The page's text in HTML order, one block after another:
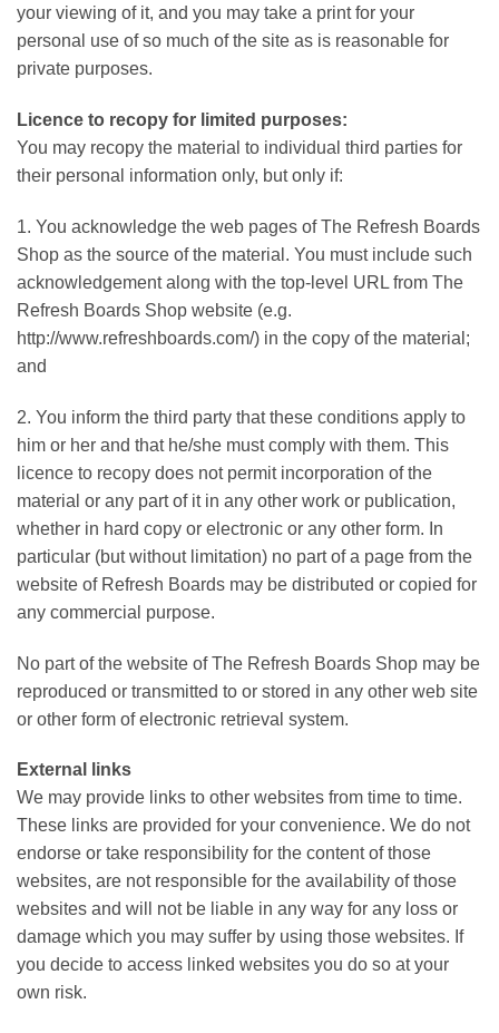
your viewing of it, and you may take a print for your
personal use of so much of the site as is reasonable for
private purposes.
Licence to recopy for limited purposes:
You may recopy the material to individual third parties for
their personal information only, but only if:
1. You acknowledge the web pages of The Refresh Boards
Shop as the source of the material. You must include such
acknowledgement along with the top-level URL from The
Refresh Boards Shop website (e.g.
http://www.refreshboards.com/) in the copy of the material;
and
2. You inform the third party that these conditions apply to
him or her and that he/she must comply with them. This
licence to recopy does not permit incorporation of the
material or any part of it in any other work or publication,
whether in hard copy or electronic or any other form. In
particular (but without limitation) no part of a page from the
website of Refresh Boards may be distributed or copied for
any commercial purpose.
No part of the website of The Refresh Boards Shop may be
reproduced or transmitted to or stored in any other web site
or other form of electronic retrieval system.
External links
We may provide links to other websites from time to time.
These links are provided for your convenience. We do not
endorse or take responsibility for the content of those
websites, are not responsible for the availability of those
websites and will not be liable in any way for any loss or
damage which you may suffer by using those websites. If
you decide to access linked websites you do so at your
own risk.